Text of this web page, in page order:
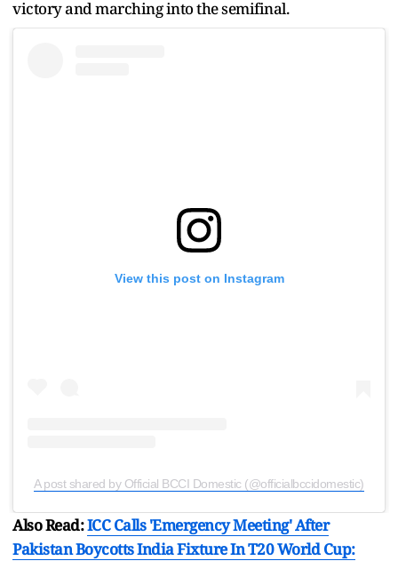
victory and marching into the semifinal.
View this post on Instagram
A post shared by Official BCCI Domestic (@officialbccidomestic)
Also Read:ICC Calls 'Emergency Meeting' After
Pakistan Boycotts India Fixture In T20 World Cup: